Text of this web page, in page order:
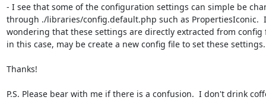
- I see that some of the configuration settings can simple be
through ./libraries/config.default.php such as PropertiesIconic.
wondering that these settings are directly extracted from config
in this case, may be create a new config file to set these settings.
Thanks!
P.S. Please bear with me if there is a confusion.  I don't drink